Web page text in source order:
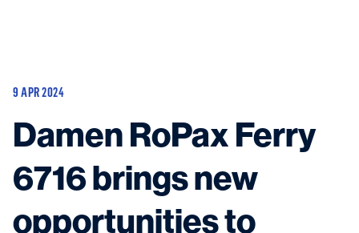
Equipment
Services
About
News & Insights
Career
Contact
9 APR 2024
Damen RoPax Ferry
6716 brings new
opportunities to